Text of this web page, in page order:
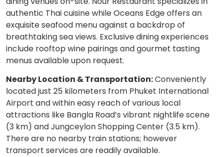
authentic Thai cuisine while Oceans Edge offers an
exquisite seafood menu against a backdrop of
breathtaking sea views. Exclusive dining experiences
include rooftop wine pairings and gourmet tasting
menus available upon request.
Nearby Location & Transportation:Conveniently
located just 25 kilometers from Phuket International
Airport and within easy reach of various local
attractions like Bangla Road’s vibrant nightlife scene
(3 km) and Jungceylon Shopping Center (3.5 km).
There are no nearby train stations; however
transport services are readily available.